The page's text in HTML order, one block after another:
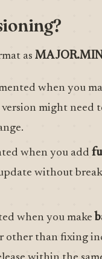
as
when you
might need
when you add
without
when you make
other than fixing